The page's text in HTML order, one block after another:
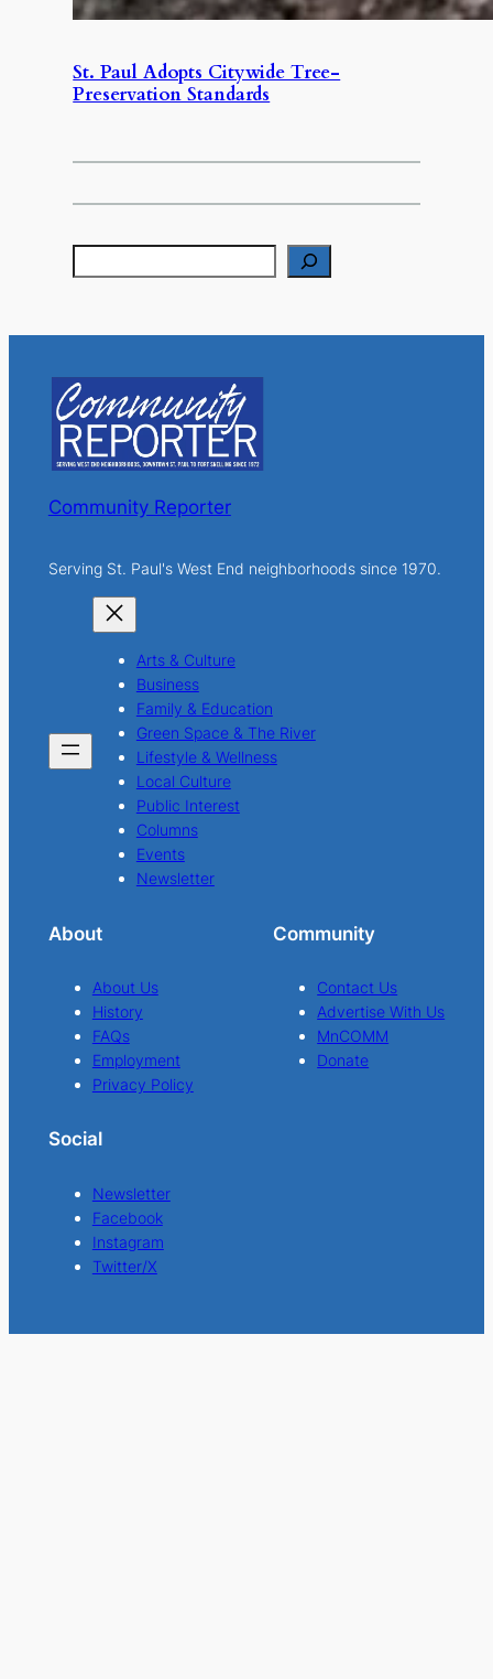
St. Paul Adopts Citywide Tree-
Preservation Standards
c
h
Community Reporter
Serving St. Paul's West End neighborhoods since 1970.
Arts & Culture
Business
Family & Education
Green Space & The River
Lifestyle & Wellness
Local Culture
Public Interest
Columns
Events
Newsletter
About
About Us
History
FAQs
Employment
Privacy Policy
Community
Contact Us
Advertise With Us
MnCOMM
Donate
Social
Newsletter
Facebook
Instagram
Twitter/X